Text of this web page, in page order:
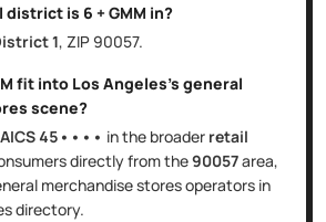
district is 6 + GMM in?
1, ZIP 90057.
fit into Los Angeles's general
scene?
45•••• in the broader retail
directlyfrom the90057area,
merchandise storesoperators in
directory.